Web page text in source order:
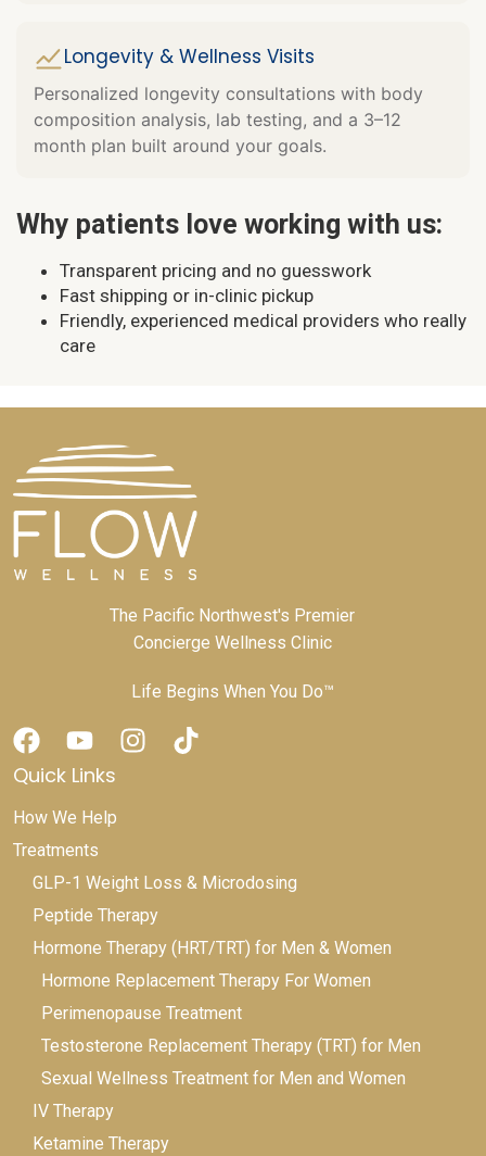
Longevity & Wellness Visits
Personalized longevity consultations with body
composition analysis, lab testing, and a 3–12
month plan built around your goals.
Why patients love working with us:
Transparent pricing and no guesswork
Fast shipping or in-clinic pickup
Friendly, experienced medical providers who really
care
The Pacific Northwest's Premier
Concierge Wellness Clinic
Life Begins When You Do™
Quick Links
How We Help
Treatments
GLP-1 Weight Loss & Microdosing
Peptide Therapy
Hormone Therapy (HRT/TRT) for Men & Women
Hormone Replacement Therapy For Women
Perimenopause Treatment
Testosterone Replacement Therapy (TRT) for Men
Sexual Wellness Treatment for Men and Women
IV Therapy
Ketamine Therapy